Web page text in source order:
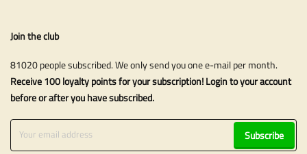
Join the club
81020 people subscribed. We only send you one e-mail per month.
Receive 100 loyalty points for your subscription! Login to your account
before or after you have subscribed.
Subscribe